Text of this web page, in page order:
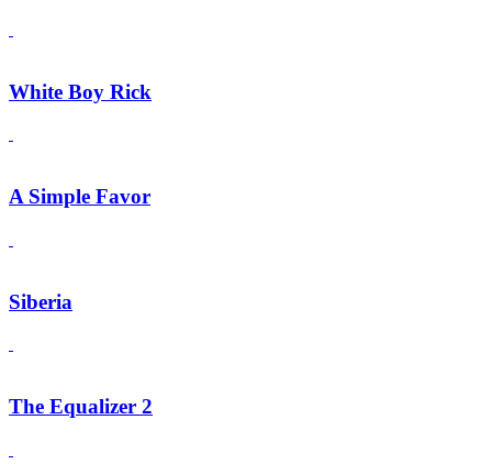
White Boy Rick
A Simple Favor
Siberia
The Equalizer 2